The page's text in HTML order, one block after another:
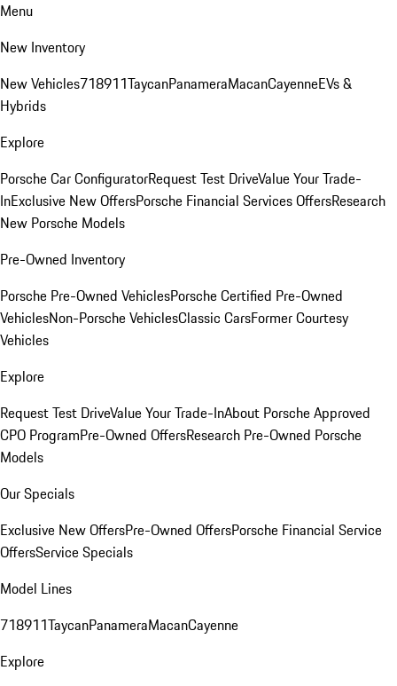
Menu
New Inventory
New Vehicles718911TaycanPanameraMacanCayenneEVs &
Hybrids
Explore
Porsche Car ConfiguratorRequest Test DriveValue Your Trade-
InExclusive New OffersPorsche Financial Services OffersResearch
New Porsche Models
Pre-Owned Inventory
Porsche Pre-Owned VehiclesPorsche Certified Pre-Owned
VehiclesNon-Porsche VehiclesClassic CarsFormer Courtesy
Vehicles
Explore
Request Test DriveValue Your Trade-InAbout Porsche Approved
CPO ProgramPre-Owned OffersResearch Pre-Owned Porsche
Models
Our Specials
Exclusive New OffersPre-Owned OffersPorsche Financial Service
OffersService Specials
Model Lines
718911TaycanPanameraMacanCayenne
Explore